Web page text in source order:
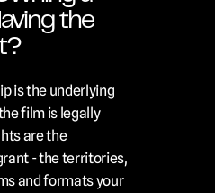
the
is the underlying
film is legally
are the
- the territories,
and formats your